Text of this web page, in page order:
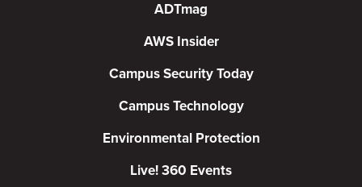
ADTmag
AWS Insider
Campus Security Today
Campus Technology
Environmental Protection
Live! 360 Events